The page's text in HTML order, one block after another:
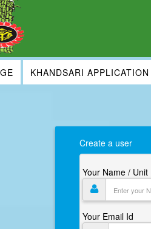
KHANDSARI
Create a user
Your Name / Unit
Your Email Id